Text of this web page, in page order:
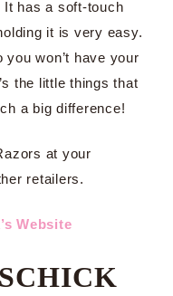
has a soft-touch
it is very easy.
won’t have your
the little things that
a big difference!
at your
retailers.
Website